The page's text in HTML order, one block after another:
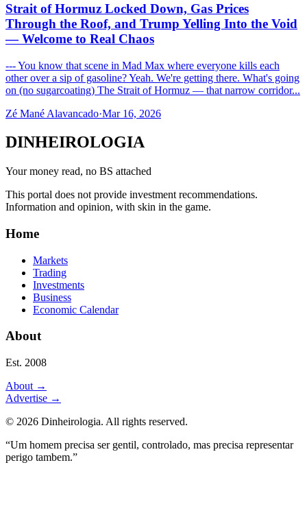
Strait of Hormuz Locked Down, Gas Prices
Through the Roof, and Trump Yelling Into the Void
— Welcome to Real Chaos
--- You know that scene in Mad Max where everyone kills each
other over a sip of gasoline? Yeah. We're getting there. What's going
on (no sugarcoating) The Strait of Hormuz — that narrow corridor...
Zé Mané Alavancado·Mar 16, 2026
DINHEIROLOGIA
Your money read, no BS attached
This portal does not provide investment recommendations.
Information and opinion, with skin in the game.
Home
Markets
Trading
Investments
Business
Economic Calendar
About
Est. 2008
About →
Advertise →
© 2026 Dinheirologia. All rights reserved.
“Um homem precisa ser gentil, controlado, mas precisa representar
perigo tambem.”